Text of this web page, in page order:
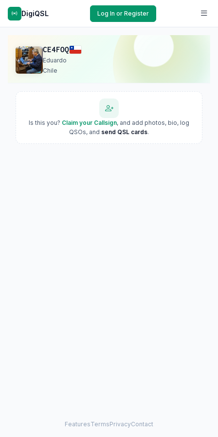
DigiQSL Log In or Register
CE4FOQ
Eduardo
Chile
Is this you? Claim your Callsign, and add photos, bio, log
QSOs, and send QSL cards.
FeaturesTermsPrivacyContact